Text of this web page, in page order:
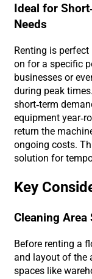
Ideal for
Needs
Renting is
on for a specific
businesses or
during peak
short-term
equipment year-
return the
ongoing costs.
solution for
Key
Cleaning Area
Before renting a
and layout of the
spaces like